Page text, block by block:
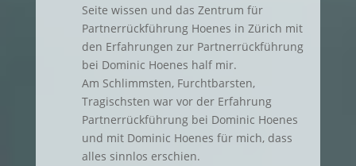
Seite wissen und das Zentrum für
Partnerrückführung Hoenes in Zürich mit
den Erfahrungen zur Partnerrückführung
bei Dominic Hoenes half mir.
Am Schlimmsten, Furchtbarsten,
Tragischsten war vor der Erfahrung
Partnerrückführung bei Dominic Hoenes
und mit Dominic Hoenes für mich, dass
alles sinnlos erschien.